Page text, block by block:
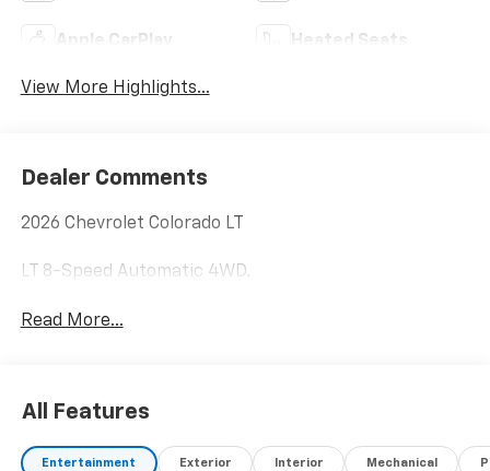
Apple CarPlay Heated Seats
View More Highlights...
Dealer Comments
2026 Chevrolet Colorado LT
LT 8-Speed Automatic 4WD.
Read More...
All Features
Entertainment Exterior Interior Mechanical